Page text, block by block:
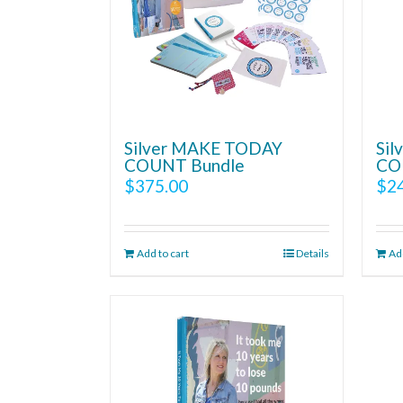
Silver MAKE TODAY
COUNT Bundle
$375.00
Add to cart Details
$